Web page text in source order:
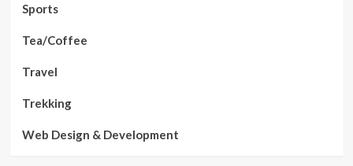
Sports
Tea/Coffee
Travel
Trekking
Web Design & Development